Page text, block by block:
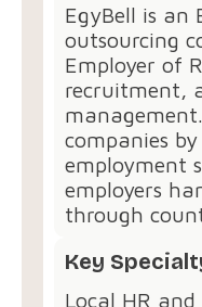
EgyBell is an
outsourcing
Employer of
recruitment,
companies
employment
employers
through
Key
Local HR and